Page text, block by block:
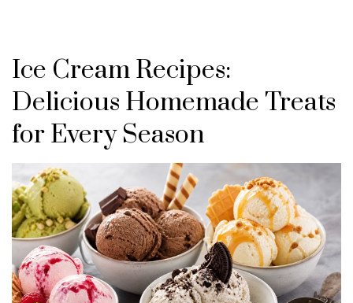
Ice Cream Recipes:
Delicious Homemade Treats
for Every Season